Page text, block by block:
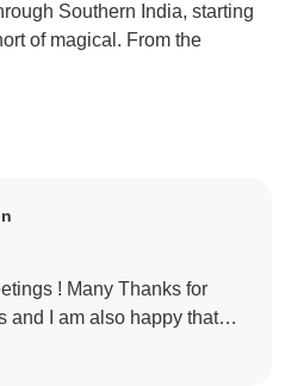
Southern India, starting
of magical. From the
! Many Thanks for
and I am also happy that
forward to see you again